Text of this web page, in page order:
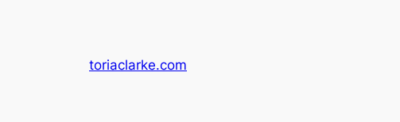
toriaclarke.com